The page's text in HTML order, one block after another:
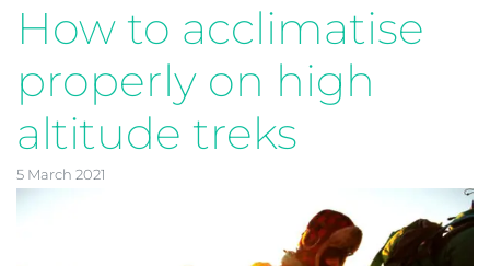
How to acclimatise
properly on high
altitude treks
5 March 2021